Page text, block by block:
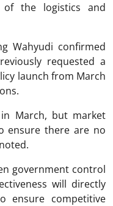
of the logistics and
Wahyudi confirmed
requested a
launch from March
March, but market
ensure there are no
government control
will directly
ensure competitive